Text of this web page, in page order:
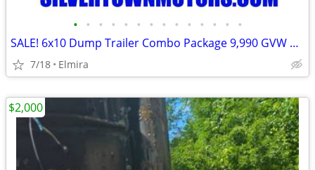
• • • • • • • • • • • • • •
SALE! 6x10 Dump Trailer Combo Package 9,990 GVW BWISE / BRI-MAR-New
7/18 Elmira
$2,000